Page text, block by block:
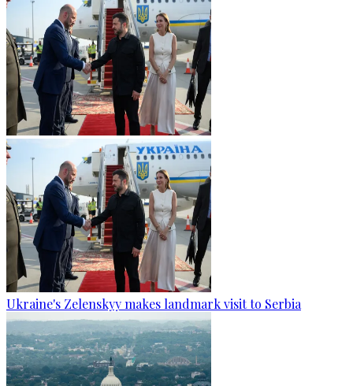
Ukraine's Zelenskyy makes landmark visit to Serbia